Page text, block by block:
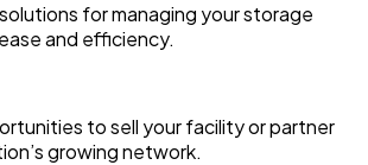
for managing your storage
and efficiency.
to sell your facility or partner
growing network.